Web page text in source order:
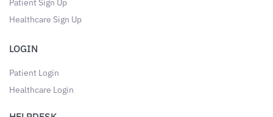
Patient Sign Up
Healthcare Sign Up
LOGIN
Patient Login
Healthcare Login